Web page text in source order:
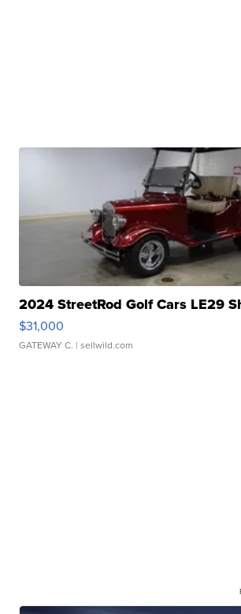
2024 StreetRod Golf Cars LE29
$31,000
GATEWAY C. | sellwild.com